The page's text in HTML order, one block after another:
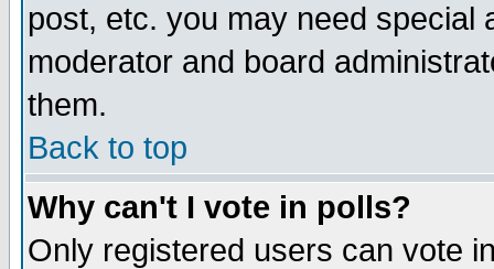
post, etc. you may need special
moderator and board
them.
Back to top
Why can't I vote in polls?
Only registered users can vote